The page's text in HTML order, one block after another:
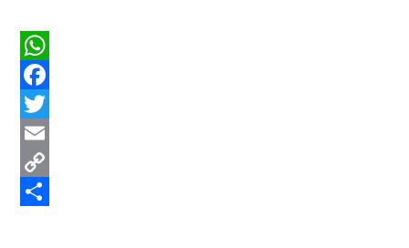
WhatsApp
Facebook
Twitter
Email
Copy